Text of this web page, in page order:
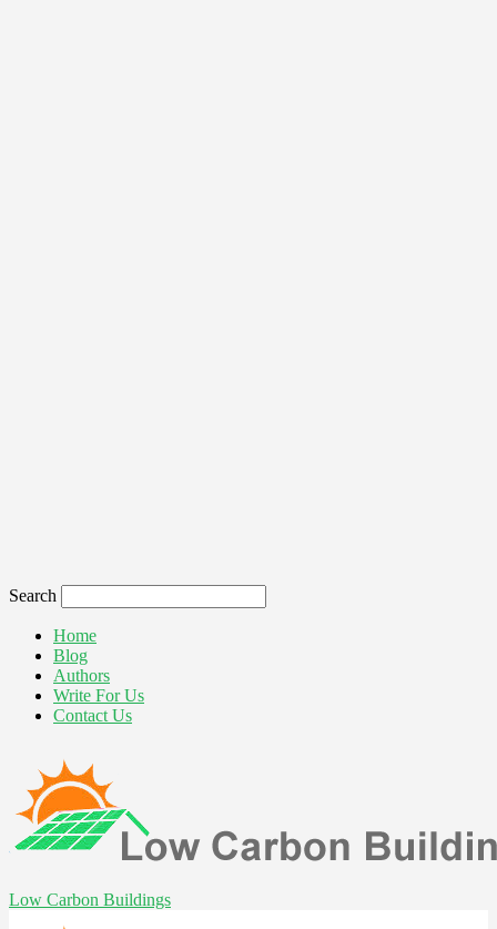
Search
Home
Blog
Authors
Write For Us
Contact Us
Low Carbon Buildings